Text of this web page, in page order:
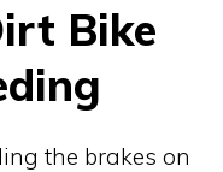
Bike
the brakes on